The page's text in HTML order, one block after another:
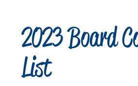
2023 Board
List